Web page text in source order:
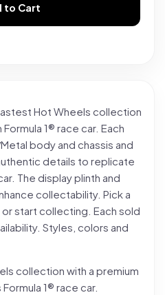
to Cart
Hot Wheels collection
1® race car. Each
body and chassis and
details to replicate
The display plinth and
collectability. Pick a
start collecting. Each sold
Styles, colors and
collection with a premium
1® race car.